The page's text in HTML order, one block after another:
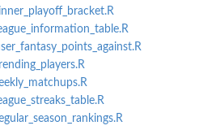
Plotting
Information